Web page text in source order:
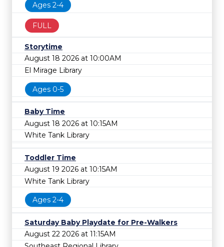
Ages 2-4
FULL
Storytime
August 18 2026 at 10:00AM
El Mirage Library
Ages 0-5
Baby Time
August 18 2026 at 10:15AM
White Tank Library
Toddler Time
August 19 2026 at 10:15AM
White Tank Library
Ages 2-4
Saturday Baby Playdate for Pre-Walkers
August 22 2026 at 11:15AM